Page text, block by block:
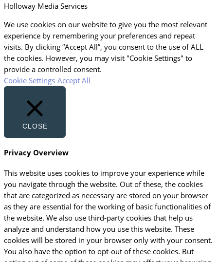
Holloway Media Services
We use cookies on our website to give you the most relevant
experience by remembering your preferences and repeat
visits. By clicking “Accept All”, you consent to the use of ALL
the cookies. However, you may visit "Cookie Settings" to
provide a controlled consent.
Cookie Settings Accept All
CLOSE
Privacy Overview
This website uses cookies to improve your experience while
you navigate through the website. Out of these, the cookies
that are categorized as necessary are stored on your browser
as they are essential for the working of basic functionalities of
the website. We also use third-party cookies that help us
analyze and understand how you use this website. These
cookies will be stored in your browser only with your consent.
You also have the option to opt-out of these cookies. But